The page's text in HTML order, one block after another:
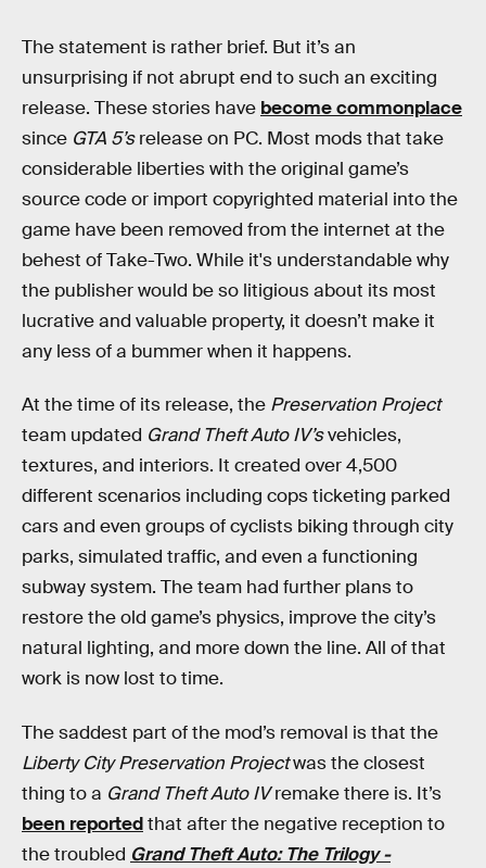
The statement is rather brief. But it’s an
unsurprising if not abrupt end to such an exciting
release. These stories have become commonplace
since GTA 5’srelease on PC. Most mods that take
considerable liberties with the original game’s
source code or import copyrighted material into the
game have been removed from the internet at the
behest of Take-Two. While it's understandable why
the publisher would be so litigious about its most
lucrative and valuable property, it doesn’t make it
any less of a bummer when it happens.
At the time of its release, the Preservation Project
team updated Grand Theft Auto IV’svehicles,
textures, and interiors. It created over 4,500
different scenarios including cops ticketing parked
cars and even groups of cyclists biking through city
parks, simulated traffic, and even a functioning
subway system. The team had further plans to
restore the old game’s physics, improve the city’s
natural lighting, and more down the line. All of that
work is now lost to time.
The saddest part of the mod’s removal is that the
Liberty City Preservation Projectwas the closest
thing to a Grand Theft Auto IVremake there is. It’s
been reportedthat after the negative reception to
the troubled Grand Theft Auto: The Trilogy -